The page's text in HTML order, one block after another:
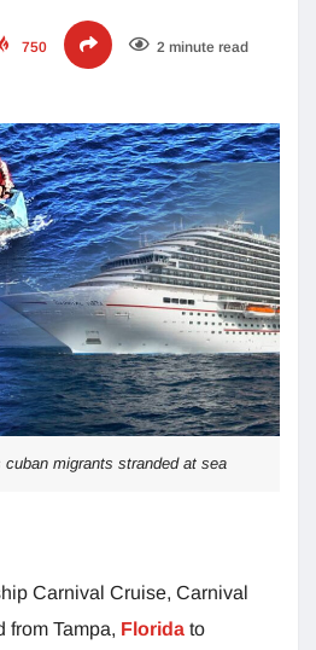
750 2 minute read
migrants stranded at sea
Carnival Cruise, Carnival
from Tampa, Florida to